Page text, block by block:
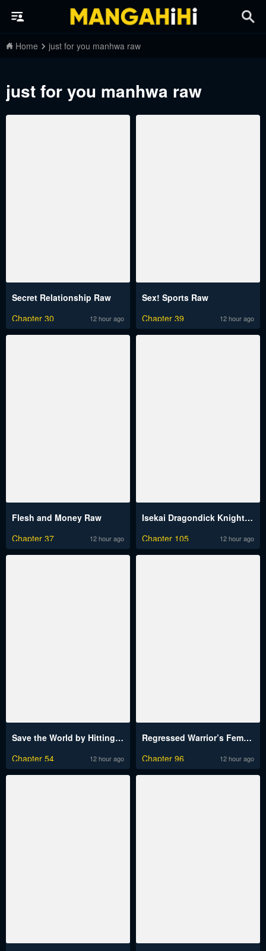
Home just for you manhwa raw
just for you manhwa raw
Secret Relationship Raw
Chapter 30
12 hour ago
Sex! Sports Raw
Chapter 39
12 hour ago
Flesh and Money Raw
Chapter 37
12 hour ago
Isekai Dragondick Knight Commander Raw
Chapter 105
12 hour ago
Save the World by Hitting It Raw
Chapter 54
12 hour ago
Regressed Warrior’s Female Dominance Raw
Chapter 96
12 hour ago